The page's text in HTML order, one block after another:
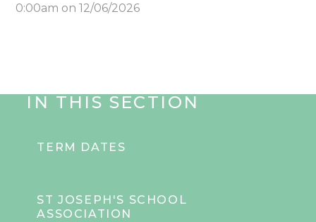
0:00am on 12/06/2026
IN THIS SECTION
TERM DATES
ST JOSEPH'S SCHOOL
ASSOCIATION